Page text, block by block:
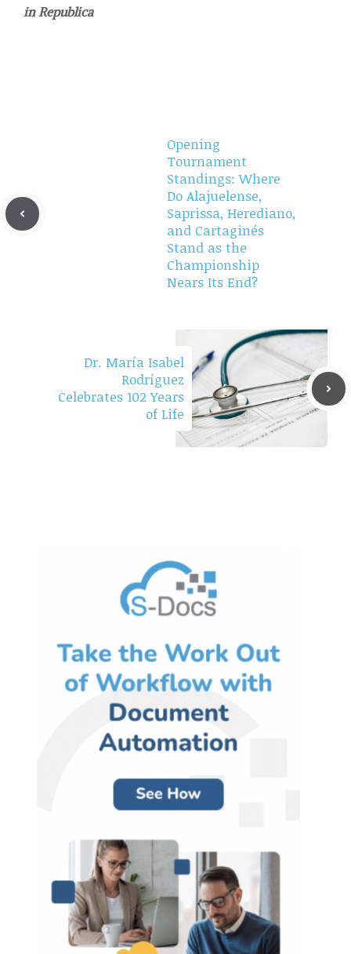
inRepublica
Opening
Tournament
Standings: Where
Do Alajuelense,
Saprissa, Herediano,
and Cartaginés
Stand as the
Championship
Nears Its End?
Dr. María Isabel
Rodríguez
Celebrates 102 Years
of Life